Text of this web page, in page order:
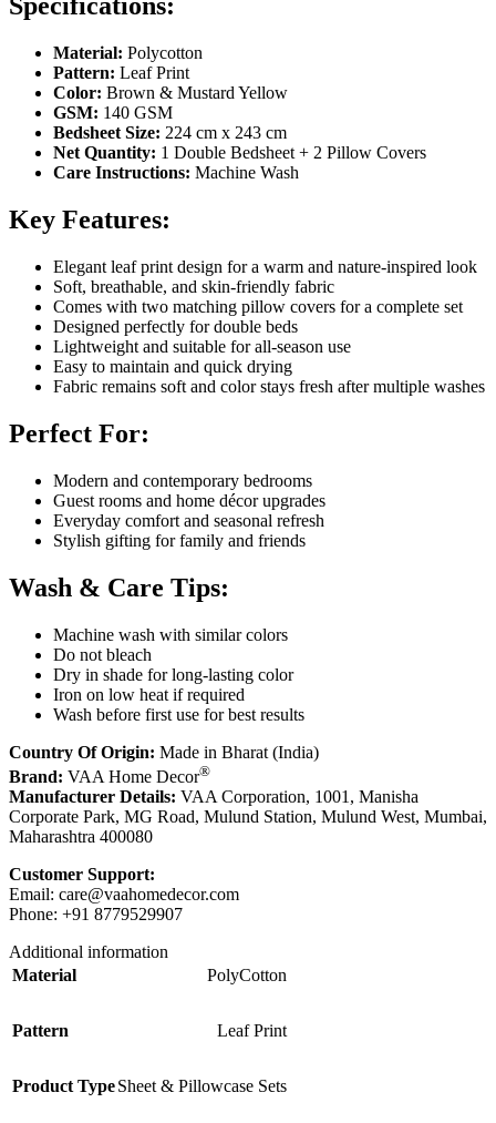
Specifications:
Material: Polycotton
Pattern: Leaf Print
Color: Brown & Mustard Yellow
GSM: 140 GSM
Bedsheet Size: 224 cm x 243 cm
Net Quantity: 1 Double Bedsheet + 2 Pillow Covers
Care Instructions: Machine Wash
Key Features:
Elegant leaf print design for a warm and nature-inspired look
Soft, breathable, and skin-friendly fabric
Comes with two matching pillow covers for a complete set
Designed perfectly for double beds
Lightweight and suitable for all-season use
Easy to maintain and quick drying
Fabric remains soft and color stays fresh after multiple washes
Perfect For:
Modern and contemporary bedrooms
Guest rooms and home décor upgrades
Everyday comfort and seasonal refresh
Stylish gifting for family and friends
Wash & Care Tips:
Machine wash with similar colors
Do not bleach
Dry in shade for long-lasting color
Iron on low heat if required
Wash before first use for best results
Country Of Origin: Made in Bharat (India)
Brand: VAA Home Decor®
Manufacturer Details: VAA Corporation, 1001, Manisha
Corporate Park, MG Road, Mulund Station, Mulund West, Mumbai,
Maharashtra 400080
Customer Support:
Email: care@vaahomedecor.com
Phone: +91 8779529907
Additional information
Material
PolyCotton
Pattern Leaf Print
Product TypeSheet & Pillowcase Sets